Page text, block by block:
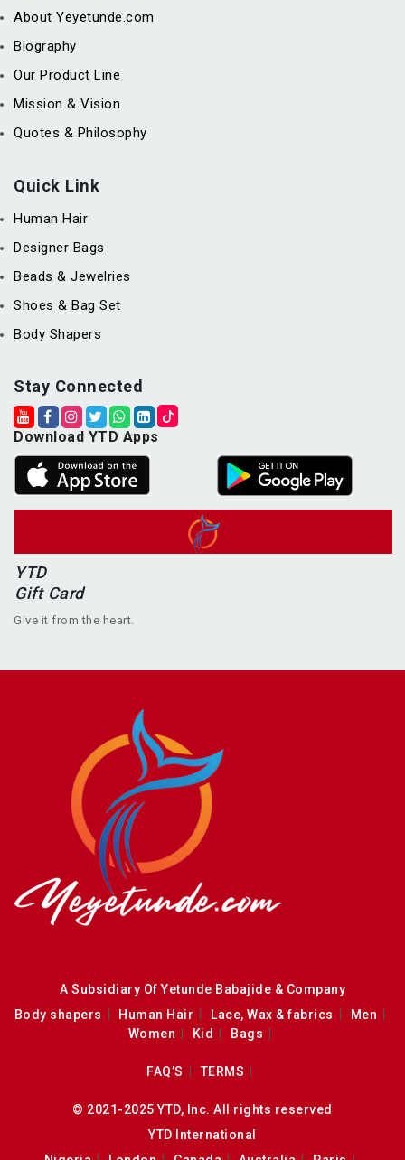
About Yeyetunde.com
Biography
Our Product Line
Mission & Vision
Quotes & Philosophy
Quick Link
Human Hair
Designer Bags
Beads & Jewelries
Shoes & Bag Set
Body Shapers
Stay Connected
Download YTD Apps
YTD
Gift Card
Give it from the heart.
A Subsidiary Of Yetunde Babajide & Company
Body shapers
Human Hair Lace, Wax & fabrics
Men
Women
Kid Bags
FAQ’S TERMS
© 2021-2025 YTD, Inc. All rights reserved
YTD International